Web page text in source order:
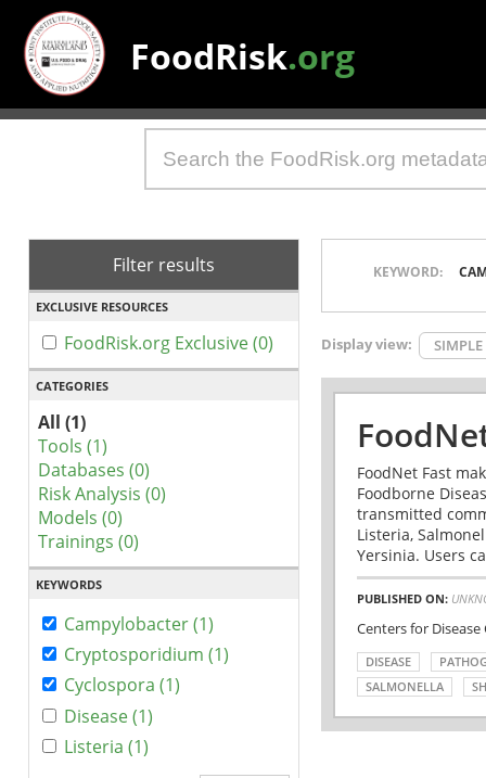
FoodRisk.org
Filter results
EXCLUSIVE RESOURCES
FoodRisk.org Exclusive (0)
CATEGORIES
All (1)
Tools (1)
Databases (0)
Risk Analysis (0)
Models (0)
Trainings (0)
KEYWORDS
Campylobacter (1)
Cryptosporidium (1)
Cyclospora (1)
Disease (1)
Listeria (1)
KEYWORD:
Display view: SIMPLE
FoodNet Fast
Foodborne
transmitted
Listeria,
Yersinia. Users
PUBLISHED ON:
Centers for
DISEASE
SALMONELLA